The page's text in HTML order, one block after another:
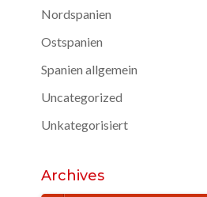
Nordspanien
Ostspanien
Spanien allgemein
Uncategorized
Unkategorisiert
Archives